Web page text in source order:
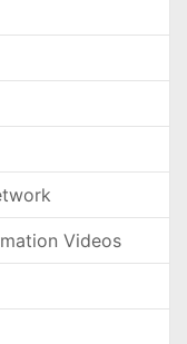
Videos